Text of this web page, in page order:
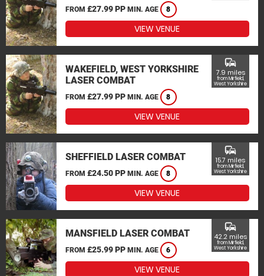
FROM £27.99 PP MIN. AGE 8
VIEW VENUE
WAKEFIELD, WEST YORKSHIRE
LASER COMBAT
FROM £27.99 PP MIN. AGE 8
commute
7.9 miles
from Mirfield,
West Yorkshire
VIEW VENUE
SHEFFIELD LASER COMBAT
FROM £24.50 PP MIN. AGE 8
commute
15.7 miles
from Mirfield,
West Yorkshire
VIEW VENUE
MANSFIELD LASER COMBAT
FROM £25.99 PP MIN. AGE 6
commute
42.2 miles
from Mirfield,
West Yorkshire
VIEW VENUE